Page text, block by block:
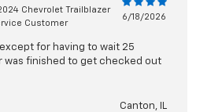
Chevrolet Trailblazer
Customer
6/18/2026
for having to wait 25
was finished to get checked out
Canton, IL